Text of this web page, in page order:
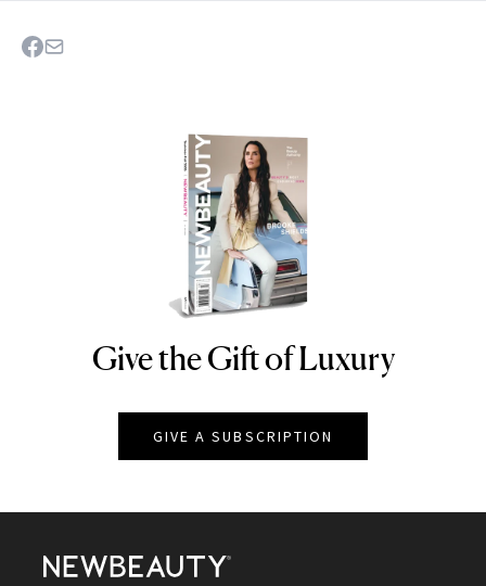
NEWBEAUTY
Give the Gift of Luxury
GIVE A SUBSCRIPTION